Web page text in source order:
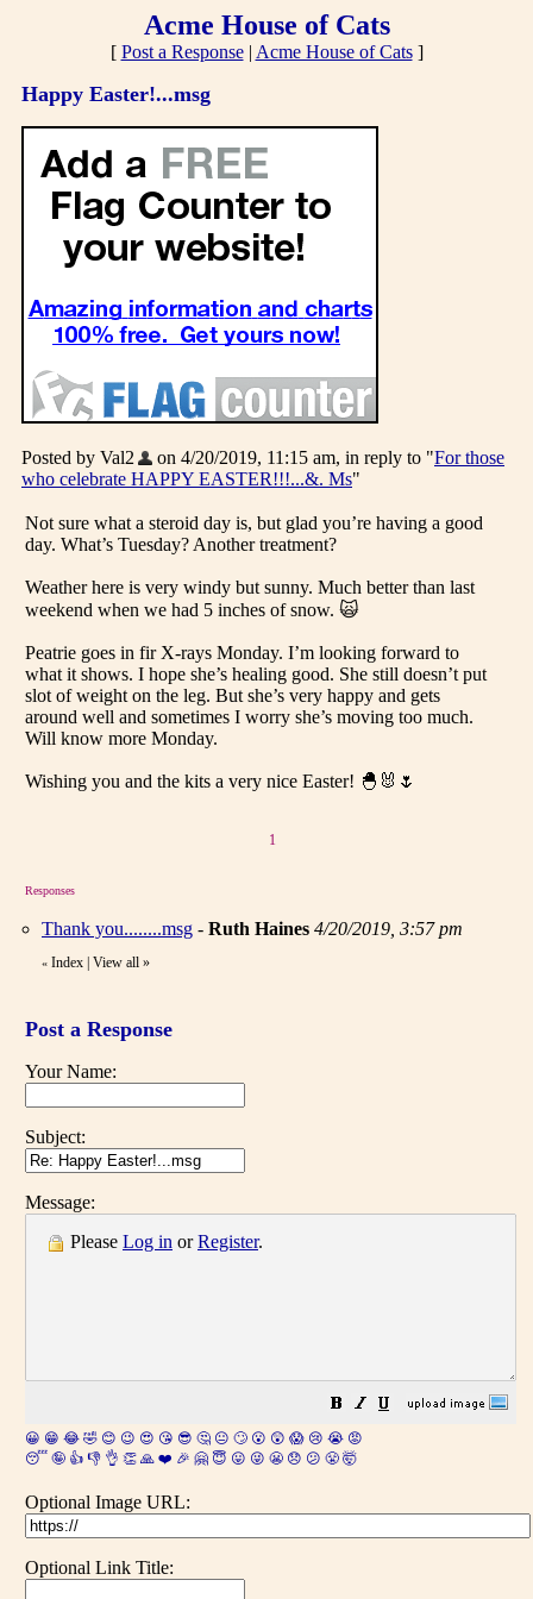
Acme House of Cats
[ Post a Response| Acme House of Cats]
Happy Easter!...msg
Posted by Val2 on 4/20/2019, 11:15 am, in reply to "For those
who celebrate HAPPY EASTER!!!...&. Ms"
Not sure what a steroid day is, but glad you’re having a good
day. What’s Tuesday? Another treatment?
Weather here is very windy but sunny. Much better than last
weekend when we had 5 inches of snow. 🙀
Peatrie goes in fir X-rays Monday. I’m looking forward to
what it shows. I hope she’s healing good. She still doesn’t put
slot of weight on the leg. But she’s very happy and gets
around well and sometimes I worry she’s moving too much.
Will know more Monday.
Wishing you and the kits a very nice Easter! 🐣🐰🌷
1
Responses
Thank you........msg - Ruth Haines 4/20/2019, 3:57 pm
« Index View all »
Post a Response
Your Name:
Subject:
Message:
Please Log in orRegister.
😀 😁 😂 🤣 😊 😉 😍 😘 😎 🤔 😐 🙄 😮 😲 😱 😢 😭 😡
😴 🤪 👍 👎 👌 👏 🙏 ❤️ 🎉 🤗 😇 😛 😜 😬 😞 😕 😤 🤯
Optional Image URL:
Optional Link Title: